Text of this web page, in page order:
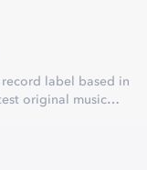
label based in
original music